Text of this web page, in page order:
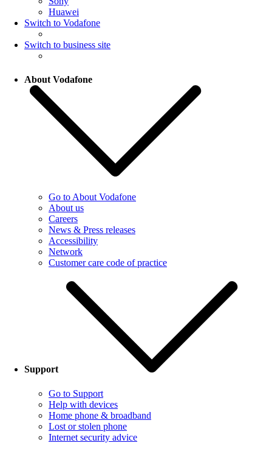
Huawei
Switch to Vodafone
Switch to business site
About Vodafone
Go to About Vodafone
About us
Careers
News & Press releases
Accessibility
Network
Customer care code of practice
Support
Go to Support
Help with devices
Home phone & broadband
Lost or stolen phone
Internet security advice